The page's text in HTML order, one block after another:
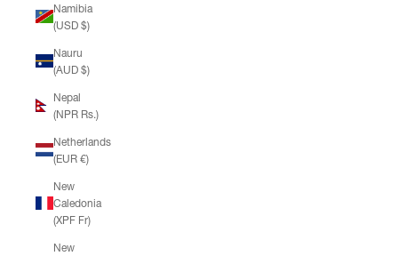
Namibia
(USD $)
Nauru
(AUD $)
Nepal
(NPR Rs.)
Netherlands
(EUR €)
New
Caledonia
(XPF Fr)
New